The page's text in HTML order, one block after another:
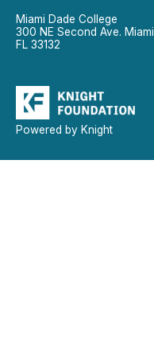
Miami Dade College
300 NE Second Ave. Miami,
FL 33132
Powered by Knight